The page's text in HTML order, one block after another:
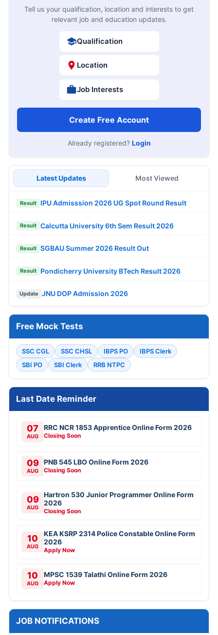
Tell us your qualification, location and interests to get
relevant job and education updates.
Qualification
Location
Job Interests
Create Free Account
Already registered? Login
Latest Updates Most Viewed
Result IPU Admisssion 2026 UG Spot Round Result
Result Calcutta University 6th Sem Result 2026
Result SGBAU Summer 2026 Result Out
Result Pondicherry University BTech Result 2026
Update JNU DOP Admission 2026
Free Mock Tests
SSC CGL SSC CHSL IBPS PO
IBPS Clerk
SBI PO
SBI Clerk RRB NTPC
Last Date Reminder
07
AUG
RRC NCR 1853 Apprentice Online Form 2026
Closing Soon
09
AUG
PNB 545 LBO Online Form 2026
Closing Soon
09
AUG
Hartron 530 Junior Programmer Online Form
2026
Closing Soon
10
AUG
KEA KSRP 2314 Police Constable Online Form
2026
Apply Now
10
AUG
MPSC 1539 Talathi Online Form 2026
Apply Now
JOB NOTIFICATIONS